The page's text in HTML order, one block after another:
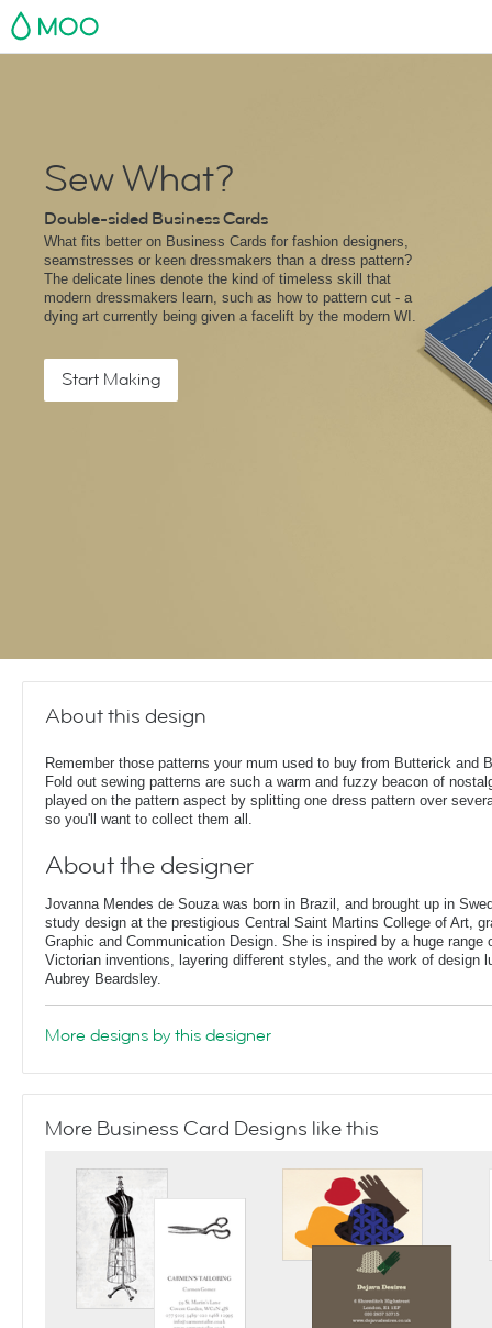
MOO
Sew What?
Double-sided Business Cards
What fits better on Business Cards for fashion designers,
seamstresses or keen dressmakers than a dress pattern?
The delicate lines denote the kind of timeless skill that
modern dressmakers learn, such as how to pattern cut - a
dying art currently being given a facelift by the modern WI.
Start Making
About this design
Remember those patterns your mum used to buy from Butterick and
Fold out sewing patterns are such a warm and fuzzy beacon of
played on the pattern aspect by splitting one dress pattern over
so you'll want to collect them all.
About the designer
Jovanna Mendes de Souza was born in Brazil, and brought up in
study design at the prestigious Central Saint Martins College of Art,
Graphic and Communication Design. She is inspired by a huge range
Victorian inventions, layering different styles, and the work of design
Aubrey Beardsley.
More designs by this designer
More Business Card Designs like this